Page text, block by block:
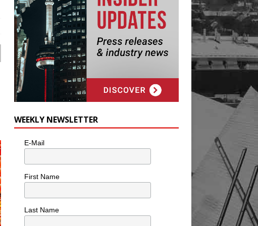
WEEKLY NEWSLETTER
E-Mail
First Name
Last Name